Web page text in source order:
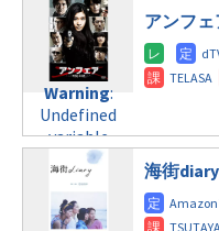
doga.com/wp-
content/themes/
child/post-
formats/format-
tax.phpon
line115
line112
Warning
Undefined
variable
$post_id in
/home/c4607168/
doga.com/wp-
content/themes/
child/post-
$post_id in
/home/c4607168/
doga.com/wp-
content/themes/
child/post-
formats/format-
tax.phpon
line 112
Warning
Warning:
Undefined
variable
$post_id in
/home/c4607168/
doga.com/wp-
content/themes/
アンフ
海街diary